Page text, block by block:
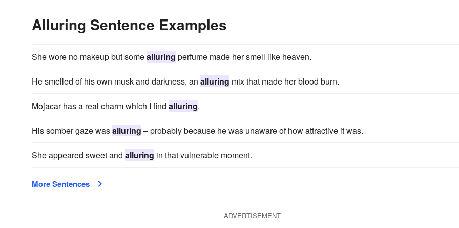
Alluring Sentence Examples
She wore no makeup but somealluring perfume made her smell like heaven.
He smelled of his own musk and darkness, an alluring mix that made her blood burn.
Mojacar has a real charm which I find alluring.
His somber gaze wasalluring – probably because he was unaware of how attractive it was.
She appeared sweet and alluring in that vulnerable moment.
More Sentences
ADVERTISEMENT